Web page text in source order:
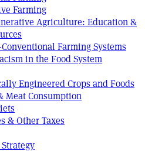
Farming
Agriculture: Education &
Farming Systems
in the Food System
Engineered Crops and Foods
Meat Consumption
& Other Taxes